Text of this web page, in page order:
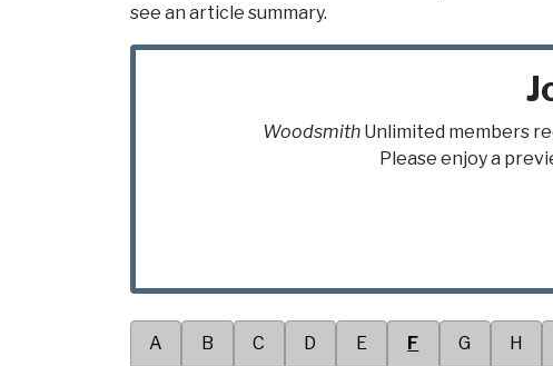
see an article summary.
WoodsmithUnlimited members
Please enjoy a
A B C D E F G H